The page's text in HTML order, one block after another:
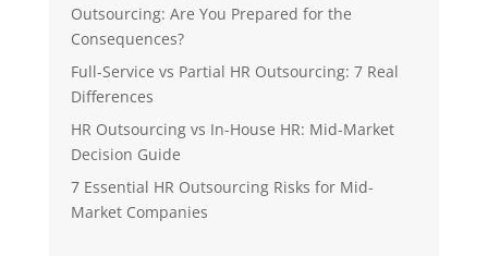
Outsourcing: Are You Prepared for the
Consequences?
Full-Service vs Partial HR Outsourcing: 7 Real
Differences
HR Outsourcing vs In-House HR: Mid-Market
Decision Guide
7 Essential HR Outsourcing Risks for Mid-
Market Companies